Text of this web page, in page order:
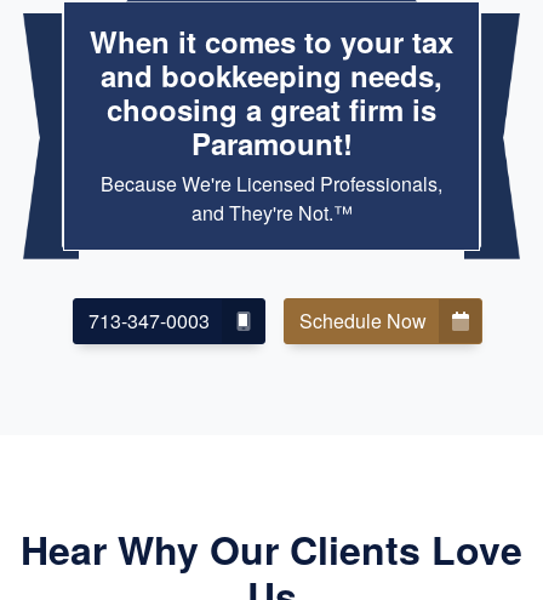
When it comes to your tax
and bookkeeping needs,
choosing a great firm is
Paramount!
Because We're Licensed Professionals,
and They're Not.™
713-347-0003 Schedule Now
Hear Why Our Clients Love